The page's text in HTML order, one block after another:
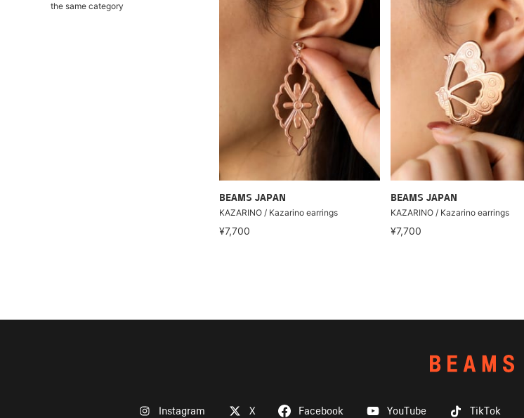
the same category
BEAMS JAPAN
KAZARINO / Kazarino earrings
¥7,700
BEAMS JAPAN
KAZARINO / Kazarino earrings
¥7,700
Instagram X Facebook YouTube TikTok